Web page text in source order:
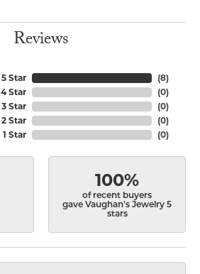
Reviews
5 Star
4 Star
3 Star
2 Star
1 Star
(8)
(0)
(0)
(0)
(0)
100%
of recent buyers
gave Vaughan's Jewelry 5
stars